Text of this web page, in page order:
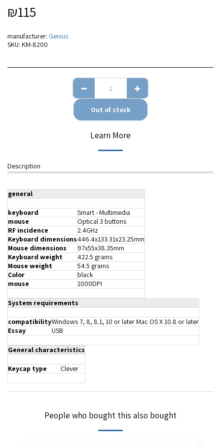
₪115
manufacturer: Genius
SKU: KM-8200
Out of stock
Learn More
Description
general
keyboard
Smart - Multimedia
mouse
Optical 3 buttons
RF incidence
2.4GHz
Keyboard dimensions446.4x133.31x23.25mm
Mouse dimensions
97x55x38.35mm
Keyboard weight
422.5 grams
Mouse weight
54.5 grams
Color
black
mouse
1000DPI
System requirements
compatibilityWindows 7, 8, 8.1, 10 or later Mac OS X 10.8 or later
Essay
USB
General characteristics
Keycap type Clever
People who bought this also bought